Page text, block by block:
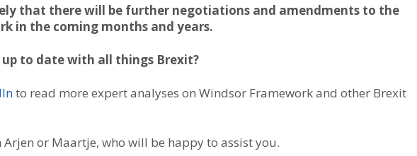
that there will be further negotiations and amendments to the
in the coming months and years.
to date with all things Brexit?
to read more expert analyses on Windsor Framework and other Brexit
or Maartje, who will be happy to assist you.